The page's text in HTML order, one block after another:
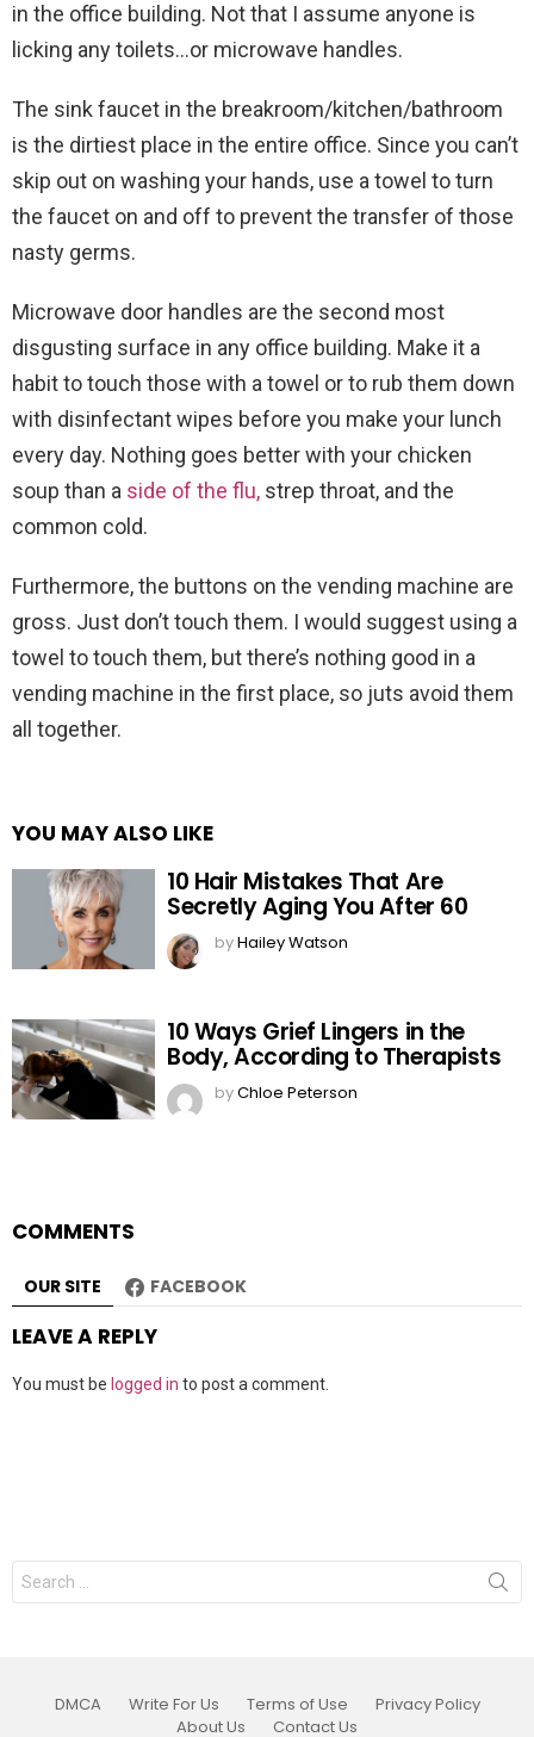
in the office building. Not that I assume anyone is
licking any toilets…or microwave handles.
The sink faucet in the breakroom/kitchen/bathroom
is the dirtiest place in the entire office. Since you can’t
skip out on washing your hands, use a towel to turn
the faucet on and off to prevent the transfer of those
nasty germs.
Microwave door handles are the second most
disgusting surface in any office building. Make it a
habit to touch those with a towel or to rub them down
with disinfectant wipes before you make your lunch
every day. Nothing goes better with your chicken
soup than a side of the flu, strep throat, and the
common cold.
Furthermore, the buttons on the vending machine are
gross. Just don’t touch them. I would suggest using a
towel to touch them, but there’s nothing good in a
vending machine in the first place, so juts avoid them
all together.
YOU MAY ALSO LIKE
10 Hair Mistakes That Are
Secretly Aging You After 60
byHailey Watson
10 Ways Grief Lingers in the
Body, According to Therapists
byChloe Peterson
COMMENTS
OUR SITE FACEBOOK
LEAVE A REPLY
You must be logged in to post a comment.
Search
for:
DMCA Write For Us Terms of Use
Privacy Policy
About Us
Contact Us